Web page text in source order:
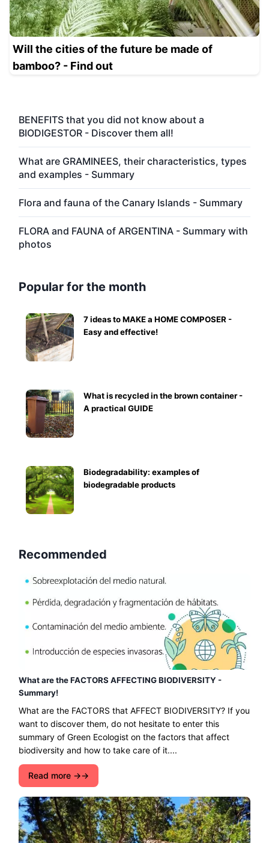
Will the cities of the future be made of
bamboo? - Find out
BENEFITS that you did not know about a
BIODIGESTOR - Discover them all!
What are GRAMINEES, their characteristics, types
and examples - Summary
Flora and fauna of the Canary Islands - Summary
FLORA and FAUNA of ARGENTINA - Summary with
photos
Popular for the month
7 ideas to MAKE a HOME COMPOSER -
Easy and effective!
What is recycled in the brown container -
A practical GUIDE
Biodegradability: examples of
biodegradable products
Recommended
What are the FACTORS AFFECTING BIODIVERSITY -
Summary!
What are the FACTORS that AFFECT BIODIVERSITY? If you
want to discover them, do not hesitate to enter this
summary of Green Ecologist on the factors that affect
biodiversity and how to take care of it....
Read more →